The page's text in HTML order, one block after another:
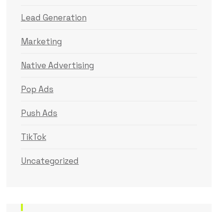
Lead Generation
Marketing
Native Advertising
Pop Ads
Push Ads
TikTok
Uncategorized